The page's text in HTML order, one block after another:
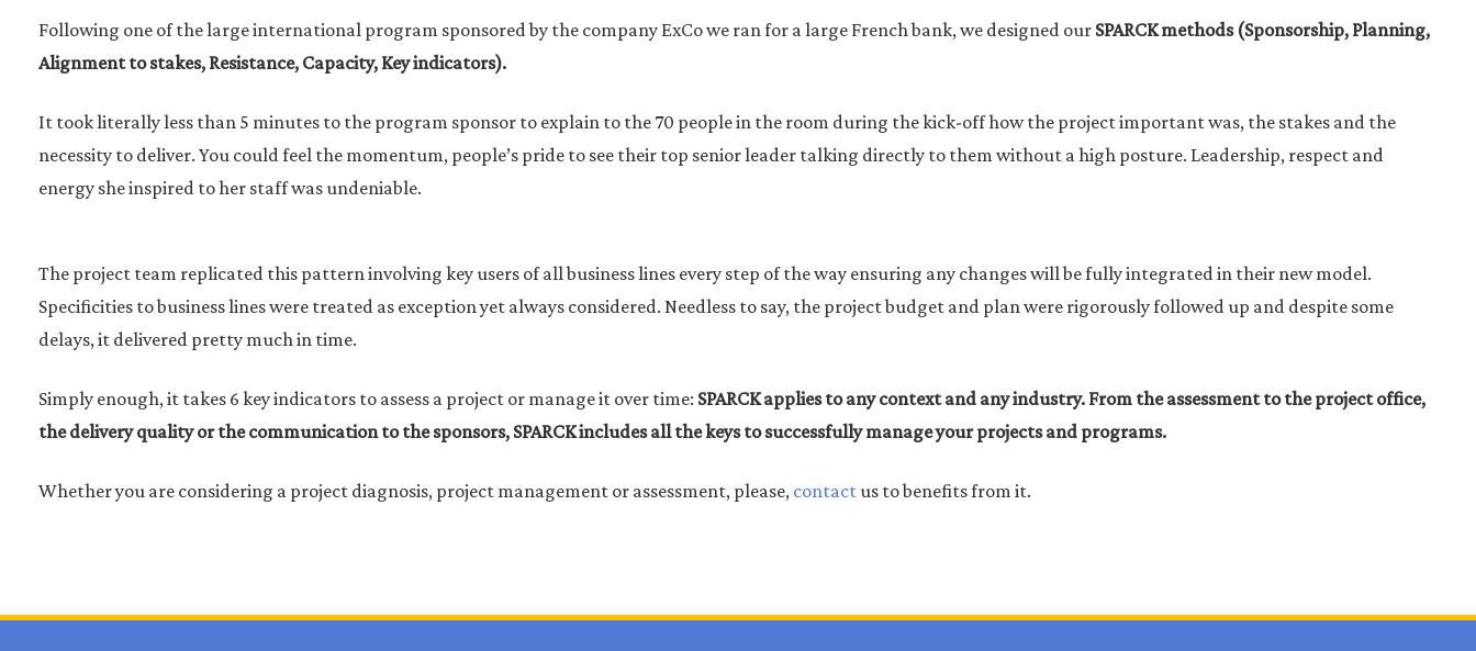
Following one of the large international program sponsored by the company ExCo we ran for a large French bank, we designed our SPARCK methods (Sponsorship, Planning,
Alignment to stakes, Resistance, Capacity, Key indicators).
It took literally less than 5 minutes to the program sponsor to explain to the 70 people in the room during the kick-off how the project important was, the stakes and the
necessity to deliver. You could feel the momentum, people’s pride to see their top senior leader talking directly to them without a high posture. Leadership, respect and
energy she inspired to her staff was undeniable.
The project team replicated this pattern involving key users of all business lines every step of the way ensuring any changes will be fully integrated in their new model.
Specificities to business lines were treated as exception yet always considered. Needless to say, the project budget and plan were rigorously followed up and despite some
delays, it delivered pretty much in time.
Simply enough, it takes 6 key indicators to assess a project or manage it over time: SPARCK applies to any context and any industry. From the assessment to the project office,
the delivery quality or the communication to the sponsors, SPARCK includes all the keys to successfully manage your projects and programs.
Whether you are considering a project diagnosis, project management or assessment, please, contactus to benefits from it.